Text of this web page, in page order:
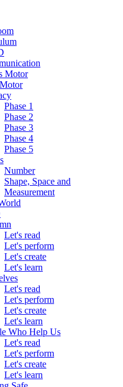
Motor
Phase 1
Phase 2
Phase 3
Phase 4
Phase 5
Number
Shape, Space and
Measurement
Let's read
Let's perform
Let's create
Let's learn
Let's read
Let's perform
Let's create
Let's learn
Who Help Us
Let's read
Let's perform
Let's create
Let's learn